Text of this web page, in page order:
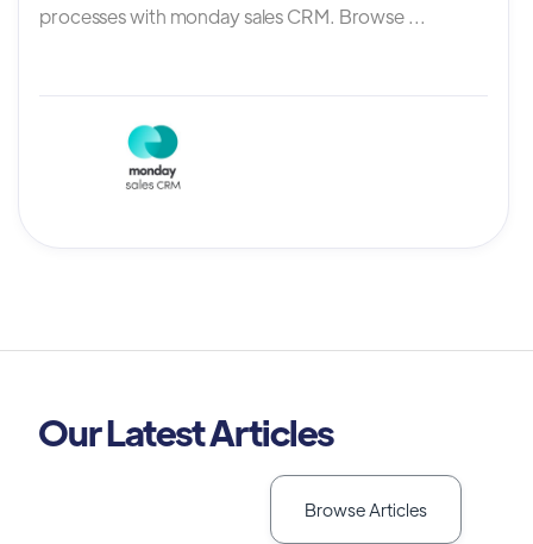
processes with monday sales CRM. Browse ...
Our Latest Articles
Browse Articles